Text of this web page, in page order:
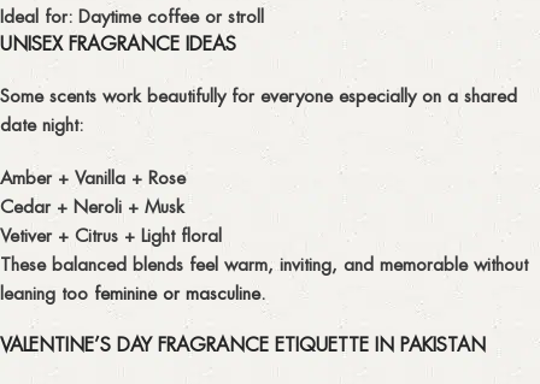
Ideal for: Daytime coffee or stroll
UNISEX FRAGRANCE IDEAS
Some scents work beautifully for everyone especially on a shared
date night:
Amber + Vanilla + Rose
Cedar + Neroli + Musk
Vetiver + Citrus + Light floral
These balanced blends feel warm, inviting, and memorable without
leaning too feminine or masculine.
VALENTINE’S DAY FRAGRANCE ETIQUETTE IN PAKISTAN